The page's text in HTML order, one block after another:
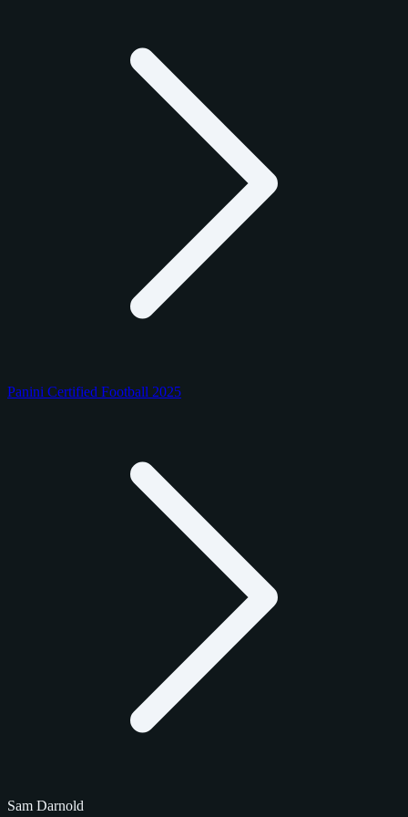
Panini Certified Football 2025
Sam Darnold